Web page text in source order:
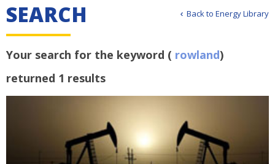
Back to Energy Library
SEARCH
Your search for the keyword ( rowland)
returned 1 results